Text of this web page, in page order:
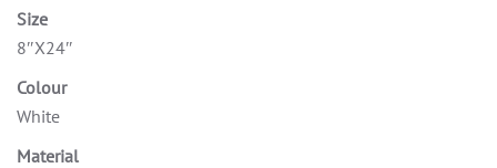
Size
8″X24″
Colour
White
Material